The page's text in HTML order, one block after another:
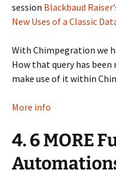
session Blackbaud
New Uses of a Classic
With Chimpegration we
How that query has been
make use of it within
More info
4. 6 MORE